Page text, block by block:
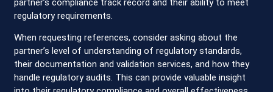
partner’s compliance track record and their ability to meet
regulatory requirements.
When requesting references, consider asking about the
partner’s level of understanding of regulatory standards,
their documentation and validation services, and how they
handle regulatory audits. This can provide valuable insight